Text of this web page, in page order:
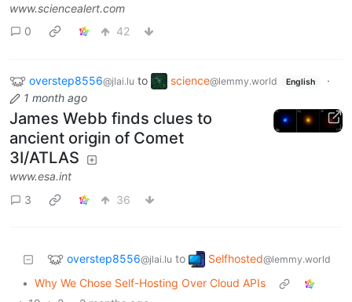
www.sciencealert.com
0
42
overstep8556@jlai.lu to science@lemmy.world English
·
1 month ago
James Webb finds clues to
ancient origin of Comet
3I/ATLAS
www.esa.int
3
36
overstep8556@jlai.lu to Selfhosted@lemmy.world
• Why We Chose Self-Hosting Over Cloud APIs